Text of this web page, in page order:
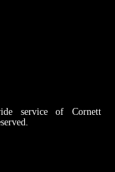
service of Cornett